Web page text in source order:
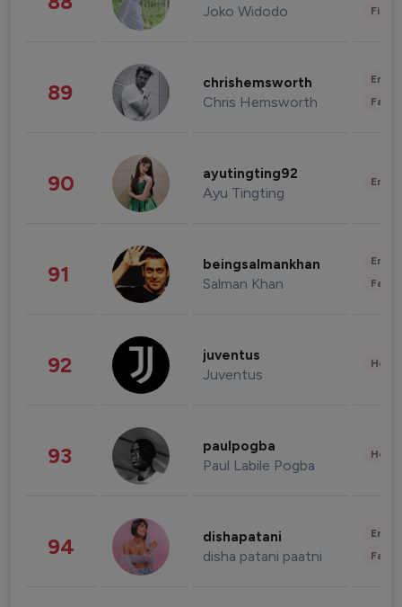
Joko Widodo
89 chrishemsworth
Chris Hemsworth
90 ayutingting92
Ayu Tingting
91 beingsalmankhan
Salman Khan
92 juventus
Juventus
93 paulpogba
Paul Labile Pogba
94 dishapatani
disha patani paatni